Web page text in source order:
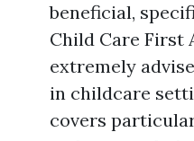
beneficial,
Child Care First
extremely
in childcare
covers